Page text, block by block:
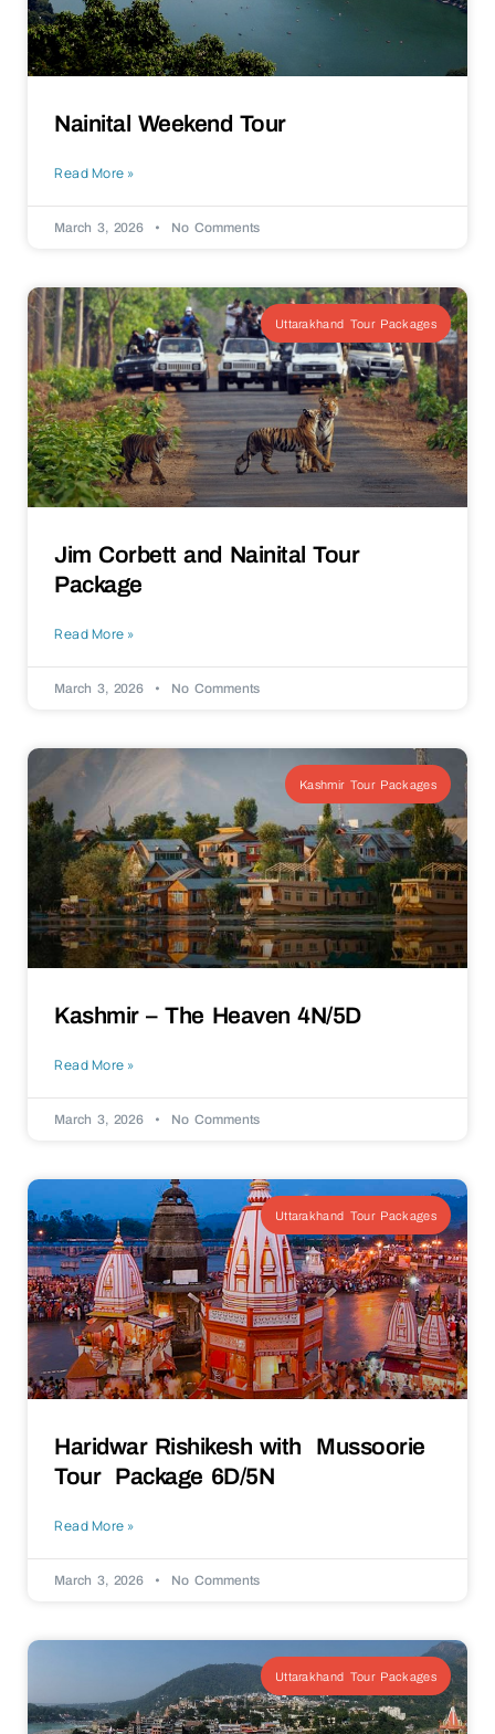
Nainital Weekend Tour
Read More »
March 3, 2026 No Comments
Uttarakhand Tour Packages
Jim Corbett and Nainital Tour
Package
Read More »
March 3, 2026 No Comments
Kashmir Tour Packages
Kashmir – The Heaven 4N/5D
Read More »
March 3, 2026 No Comments
Uttarakhand Tour Packages
Haridwar Rishikesh with Mussoorie
Tour Package 6D/5N
Read More »
March 3, 2026 No Comments
Uttarakhand Tour Packages